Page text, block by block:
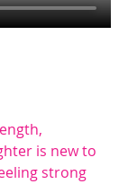
is new to
strong